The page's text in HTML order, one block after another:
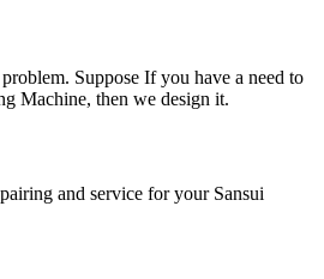
Suppose If you have a need to
Machine, then we design it.
and service for your Sansui